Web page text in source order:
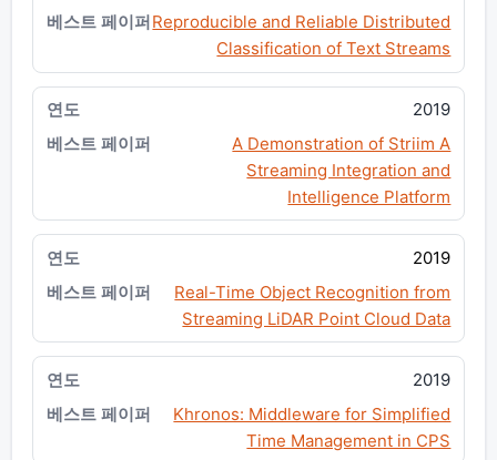
Reproducible and Reliable Distributed
Classification of Text Streams
2019
A Demonstration of Striim A
Streaming Integration and
Intelligence Platform
2019
Real-Time Object Recognition from
Streaming LiDAR Point Cloud Data
2019
Khronos: Middleware for Simplified
Time Management in CPS